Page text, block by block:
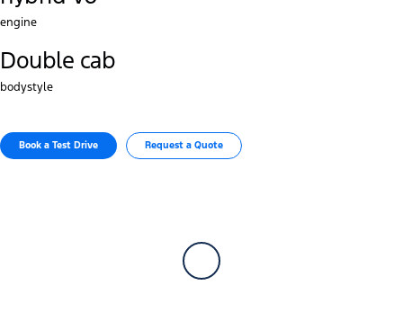
engine
Double cab
bodystyle
Book a Test Drive Request a Quote